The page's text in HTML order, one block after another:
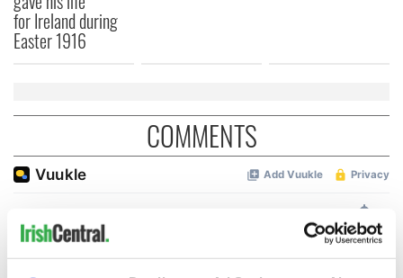
for Ireland during
Easter 1916
COMMENTS